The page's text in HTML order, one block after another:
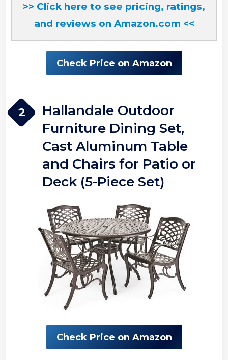
>> Click here to see pricing, ratings,
and reviews on Amazon.com <<
Check Price on Amazon
2
Hallandale Outdoor
Furniture Dining Set,
Cast Aluminum Table
and Chairs for Patio or
Deck (5-Piece Set)
Check Price on Amazon